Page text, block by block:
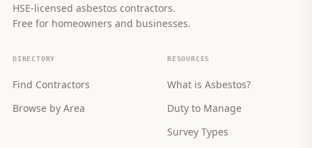
HSE-licensed asbestos contractors.
Free for homeowners and businesses.
DIRECTORY
Find Contractors
Browse by Area
RESOURCES
What is Asbestos?
Duty to Manage
Survey Types